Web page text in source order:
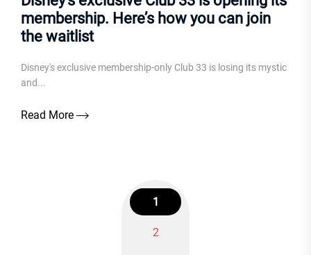
membership. Here’s how you can join
the waitlist
Disney's exclusive membership-only Club 33 is losing its mystic
and...
Read More
1
2